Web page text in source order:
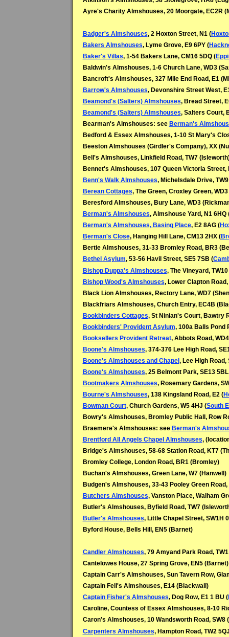
Ayre's Charity Almshouses, 20 Moorgate, EC2R
Badger's Almshouses, 2 Hoxton Street, N1 (
Bakers Almshouses, Lyme Grove, E9 6PY (
Baker's Villas, 1-54 Bakers Lane, CM16 5DQ (
Baldwin's Almshouses, 1-6 Church Lane, WD3 (
Bancroft's Almshouses, 327 Mile End Road, E1
Barrow's Almshouses, Devonshire Street West,
Beamond's (Salters) Almshouses, Bread Street,
Beamond's (Salters) Almshouses, Salters Court,
Bearman's Almshouses: see Berman's
Bedford & Essex Almshouses, 1-10 St Mary's
Beeston Almshouses (Girdler's Company), XX
Bell's Almshouses, Linkfield Road, TW7
Bennet's Almshouses, 107 Queen Victoria Street,
Benn's Walk Almshouses, Michelsdale Drive, TW9
Berean Cottages, The Green, Croxley Green,
Beresford Almshouses, Bury Lane, WD3 (
Berman's Almshouses, Almshouse Yard, N1 6HQ
Berman's Almshouses, Basing Place, E2 8AG (
Berman's Close, Hanging Hill Lane, CM13 2HX (
Bertie Almshouses, 31-33 Bromley Road, BR3
Bethel Asylum, 53-56 Havil Street, SE5 7SB (
Bishop Duppa's Almshouses, The Vineyard,
Bishop Wood's Almshouses, Lower Clapton Road,
Black Lion Almshouses, Rectory Lane, WD7 (
Blackfriars Almshouses, Church Entry, EC4B
Bookbinders Cottages, St Ninian's Court, Bawtry
Bookbinders' Provident Asylum, 100a Balls Pond
Booksellers Provident Retreat, Abbots Road,
Boone's Almshouses, 374-376 Lee High Road,
Boone's Almshouses and Chapel, Lee High Road,
Boone's Almshouses, 25 Belmont Park, SE13 5BL
Bootmakers Almshouses, Rosemary Gardens,
Bourne's Almshouses, 138 Kingsland Road, E2 (
Bowman Court, Church Gardens, W5 4HJ (South
Bowry's Almshouses, Bromley Public Hall, Row
Braemere's Almshouses: see Berman's
Brentford All Angels Chapel Almshouses,
Bridge's Almshouses, 58-68 Station Road, KT7 (
Bromley College, London Road, BR1 (Bromley)
Buchan's Almshouses, Green Lane, W7 (Hanwell)
Budgen's Almshouses, 33-43 Pooley Green Road,
Butchers Almshouses, Vanston Place, Walham
Butler's Almshouses, Byfield Road, TW7
Butler's Almshouses, Little Chapel Street, SW1H
Byford House, Bells Hill, EN5 (Barnet)
Candler Almshouses, 79 Amyand Park Road,
Cantelowes House, 27 Spring Grove, EN5 (Barnet)
Captain Carr's Almshouses, Sun Tavern Row,
Captain Fell's Almshouses, E14 (Blackwall)
Captain Fisher's Almshouses, Dog Row, E1 1 BU (
Caroline, Countess of Essex Almshouses, 8-10
Caron's Almshouses, 10 Wandsworth Road, SW8 (
Carpenters Almshouses, Hampton Road, TW2